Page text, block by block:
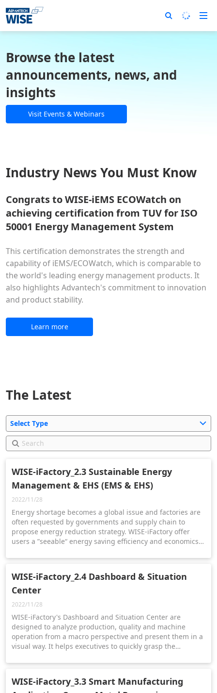
Browse the latest
announcements, news, and
insights
Visit Events & Webinars
Industry News You Must Know
Congrats to WISE-iEMS ECOWatch on
achieving certification from TUV for ISO
50001 Energy Management System
This certification demonstrates the strength and
capability of iEMS/ECOWatch, which is comparable to
the world's leading energy management products. It
also highlights Advantech's commitment to innovation
and product stability.
Learn more
The Latest
Select Type
WISE-iFactory_2.3 Sustainable Energy
Management & EHS (EMS & EHS)
2022/11/28
Energy shortage becomes a global issue and factories are
often requested by governments and supply chain to
propose energy reduction strategy. WISE-iFactory offer
users a ”seeable“ energy saving efficiency and economics
principles to achieve sustainability via EMS & EHS solution.
WISE-iFactory_2.4 Dashboard & Situation
Center
2022/11/28
WISE-iFactory's Dashboard and Situation Center are
designed to analyze production, quality and machine
operation from a macro perspective and present them in a
visual way. It helps executives to quickly grasp the
and use the data to make the best business decisions.
WISE-iFactory_3.3 Smart Manufacturing